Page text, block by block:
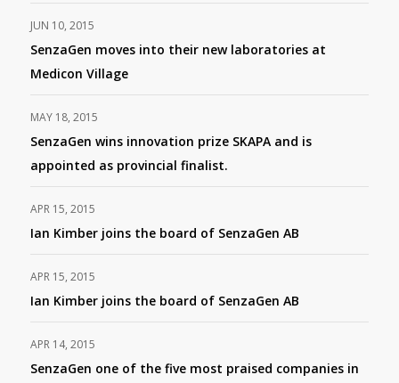
JUN 10, 2015
SenzaGen moves into their new laboratories at
Medicon Village
MAY 18, 2015
SenzaGen wins innovation prize SKAPA and is
appointed as provincial finalist.
APR 15, 2015
Ian Kimber joins the board of SenzaGen AB
APR 15, 2015
Ian Kimber joins the board of SenzaGen AB
APR 14, 2015
SenzaGen one of the five most praised companies in